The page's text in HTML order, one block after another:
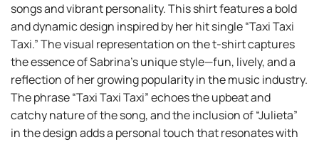
songs and vibrant personality. This shirt features a bold
and dynamic design inspired by her hit single “Taxi Taxi
Taxi.” The visual representation on the t-shirt captures
the essence of Sabrina’s unique style—fun, lively, and a
reflection of her growing popularity in the music industry.
The phrase “Taxi Taxi Taxi” echoes the upbeat and
catchy nature of the song, and the inclusion of “Julieta”
in the design adds a personal touch that resonates with